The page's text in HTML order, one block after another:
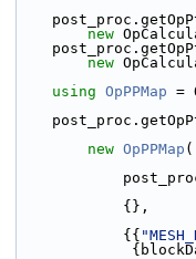
new
new
using OpPPMap =
new OpPPMap (
            {},
            {{